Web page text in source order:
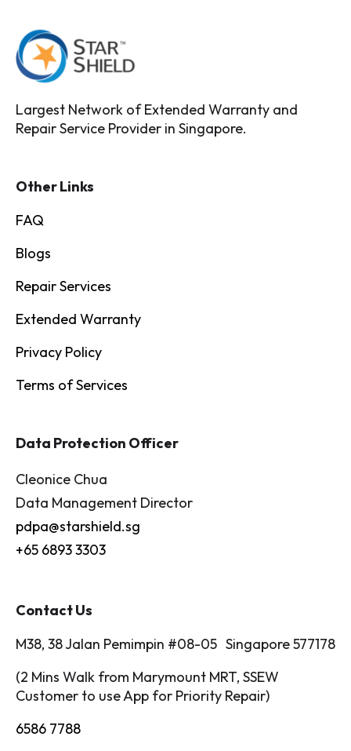
Largest Network of Extended Warranty and
Repair Service Provider in Singapore.
Other Links
FAQ
Blogs
Repair Services
Extended Warranty
Privacy Policy
Terms of Services
Data Protection Officer
Cleonice Chua
Data Management Director
pdpa@starshield.sg
+65 6893 3303
Contact Us
M38, 38 Jalan Pemimpin #08-05 Singapore 577178
(2 Mins Walk from Marymount MRT, SSEW
Customer to use App for Priority Repair)
6586 7788